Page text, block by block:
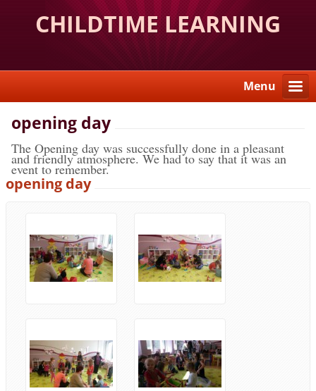
CHILDTIME LEARNING
CENTER
Menu
opening day
The Opening day was successfully done in a pleasant
and friendly atmosphere. We had to say that it was an
event to remember.
opening day